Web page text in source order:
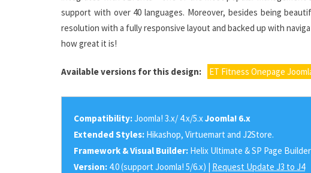
support with over 40 languages. Moreover, besides being
resolution with a fully responsive layout and backed up with
how great it is!
Available versions for this design: ET Fitness Onepage
Compatibility:Joomla! 3.x/ 4.x/5.x Joomla! 6.x
Extended Styles: Hikashop, Virtuemart and J2Store.
Framework & Visual Builder: Helix Ultimate & SP Page Builder
Version: 4.0 (support Joomla! 5/6.x) | Request Update J3 to J4